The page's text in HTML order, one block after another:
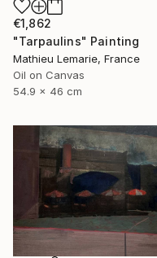
€1,862
"Tarpaulins" Painting
Mathieu Lemarie, France
Oil on Canvas
54.9 x 46 cm